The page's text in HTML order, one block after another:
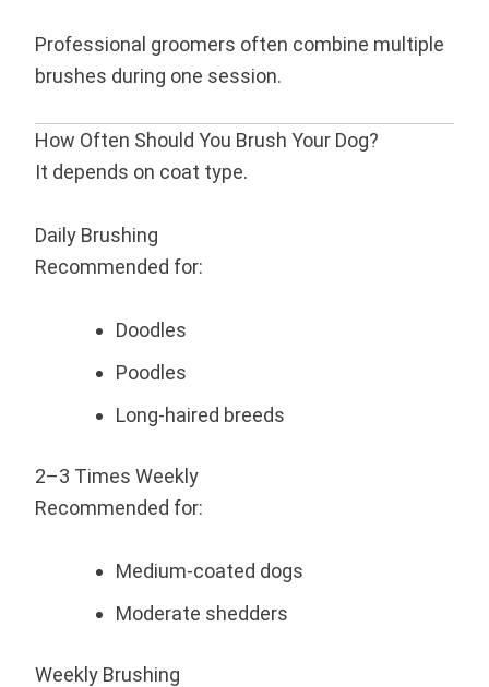
Professional groomers often combine multiple
brushes during one session.
How Often Should You Brush Your Dog?
It depends on coat type.
Daily Brushing
Recommended for:
Doodles
Poodles
Long-haired breeds
2–3 Times Weekly
Recommended for:
Medium-coated dogs
Moderate shedders
Weekly Brushing